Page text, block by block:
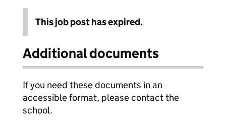
This job post has expired.
Additional documents
If you need these documents in an
accessible format, please contact the
school.